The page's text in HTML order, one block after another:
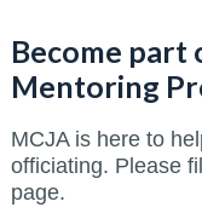
Become part
Mentoring
MCJA is here to
officiating. Please
page.